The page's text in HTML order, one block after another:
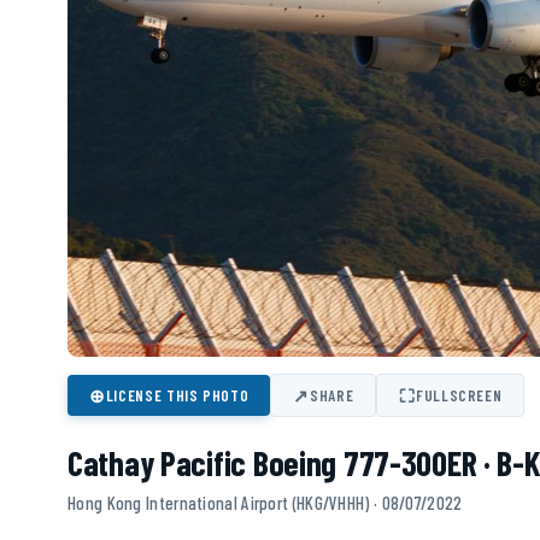
⊕LICENSE THIS PHOTO ↗SHARE ⛶FULLSCREEN
Cathay Pacific Boeing 777-300ER · B-
Hong Kong International Airport (HKG/VHHH) · 08/07/2022